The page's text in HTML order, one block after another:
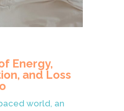
Energy,
and Loss
world, an